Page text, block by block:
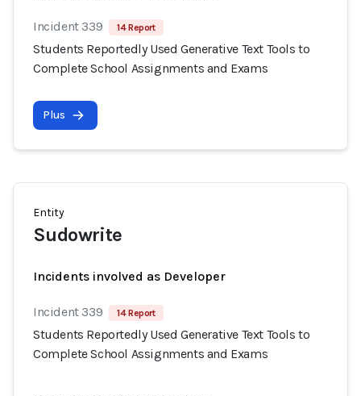
Incident 339 14 Report
Students Reportedly Used Generative Text Tools to
Complete School Assignments and Exams
Plus
Entity
Sudowrite
Incidents involved as Developer
Incident 339 14 Report
Students Reportedly Used Generative Text Tools to
Complete School Assignments and Exams